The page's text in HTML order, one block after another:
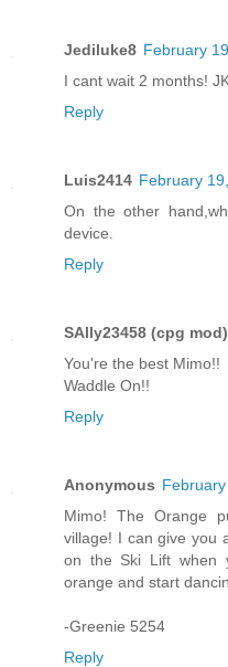
Jediluke8 February
I cant wait 2 months!
Reply
Luis2414 February
On the other
device.
Reply
SAlly23458 (cpg mod)
You're the best Mimo!!
Waddle On!!
Reply
Anonymous
Mimo! The Orange
village! I can give you
on the Ski Lift when
orange and start
-Greenie 5254
Reply